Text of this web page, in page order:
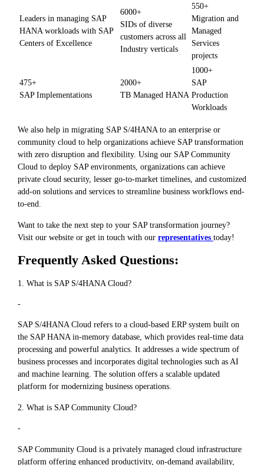
Leaders in managing SAP
HANA workloads with SAP
Centers of Excellence
6000+
SIDs of diverse
customers across all
Industry verticals
550+
Migration and
Managed
Services
projects
475+
SAP Implementations
2000+
TB Managed HANA
1000+
SAP
Production
Workloads
We also help in migrating SAP S/4HANA to an enterprise or
community cloud to help organizations achieve SAP transformation
with zero disruption and flexibility. Using our SAP Community
Cloud to deploy SAP environments, organizations can achieve
private cloud security, lesser go-to-market timelines, and customized
add-on solutions and services to streamline business workflows end-
to-end.
Want to take the next step to your SAP transformation journey?
Visit our website or get in touch with our representatives today!
Frequently Asked Questions:
1. What is SAP S/4HANA Cloud?
-
SAP S/4HANA Cloud refers to a cloud-based ERP system built on
the SAP HANA in-memory database, which provides real-time data
processing and powerful analytics. It addresses a wide spectrum of
business processes and incorporates digital technologies such as AI
and machine learning. The solution offers a scalable updated
platform for modernizing business operations.
2. What is SAP Community Cloud?
-
SAP Community Cloud is a privately managed cloud infrastructure
platform offering enhanced productivity, on-demand availability,